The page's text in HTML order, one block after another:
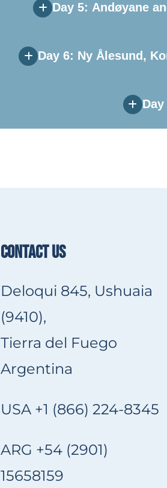
Day 5: Andøyane
Day 6: Ny Ålesund,
CONTACT US
Deloqui 845, Ushuaia
(9410),
Tierra del Fuego
Argentina
USA +1 (866) 224-8345
ARG +54 (2901)
15658159